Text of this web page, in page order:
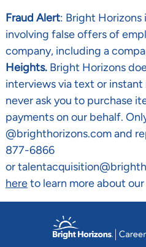
Fraud Alert: Bright Horizons
involving false offers of
company, including a
Heights. Bright Horizons
interviews via text or instant
never ask you to purchase
payments on our behalf.
@brighthorizons.com and
877-6866
or
hereto learn more about